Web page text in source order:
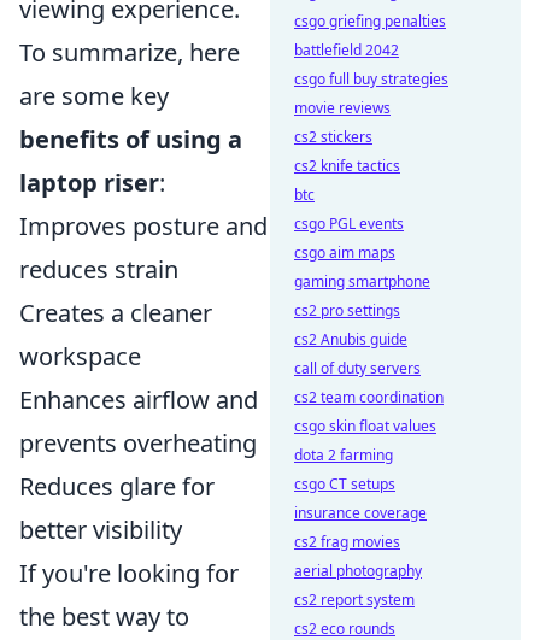
viewing experience.
To summarize, here
are some key
benefits of using a
laptop riser:
Improves posture and
reduces strain
Creates a cleaner
workspace
Enhances airflow and
prevents overheating
Reduces glare for
better visibility
If you're looking for
the best way to
csgo griefing penalties
battlefield 2042
csgo full buy strategies
movie reviews
cs2 stickers
cs2 knife tactics
btc
csgo PGL events
csgo aim maps
gaming smartphone
cs2 pro settings
cs2 Anubis guide
call of duty servers
cs2 team coordination
csgo skin float values
dota 2 farming
csgo CT setups
insurance coverage
cs2 frag movies
aerial photography
cs2 report system
cs2 eco rounds